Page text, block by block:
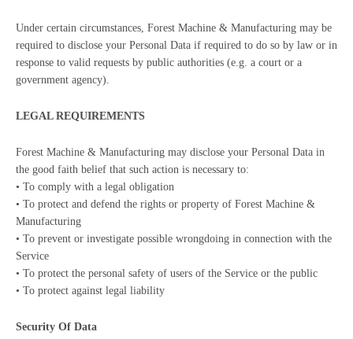
Under certain circumstances, Forest Machine & Manufacturing may be
required to disclose your Personal Data if required to do so by law or in
response to valid requests by public authorities (e.g. a court or a
government agency).
LEGAL REQUIREMENTS
Forest Machine & Manufacturing may disclose your Personal Data in
the good faith belief that such action is necessary to:
• To comply with a legal obligation
• To protect and defend the rights or property of Forest Machine &
Manufacturing
• To prevent or investigate possible wrongdoing in connection with the
Service
• To protect the personal safety of users of the Service or the public
• To protect against legal liability
Security Of Data